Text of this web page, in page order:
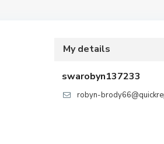
My details
swarobyn137233
robyn-